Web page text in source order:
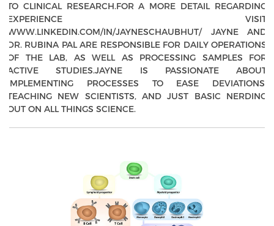
TO CLINICAL RESEARCH.FOR A MORE DETAIL REGARDING
EXPERIENCE VISIT
WWW.LINKEDIN.COM/IN/JAYNESCHAUBHUT/ JAYNE AND
DR. RUBINA PAL ARE RESPONSIBLE FOR DAILY OPERATIONS
OF THE LAB, AS WELL AS PROCESSING SAMPLES FOR
ACTIVE STUDIES.JAYNE IS PASSIONATE ABOUT
IMPLEMENTING PROCESSES TO EASE DEVIATIONS,
TEACHING NEW SCIENTISTS, AND JUST BASIC NERDING
OUT ON ALL THINGS SCIENCE.